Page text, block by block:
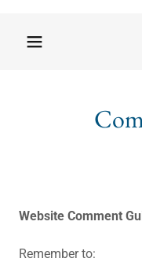
Website Comment
Remember to: